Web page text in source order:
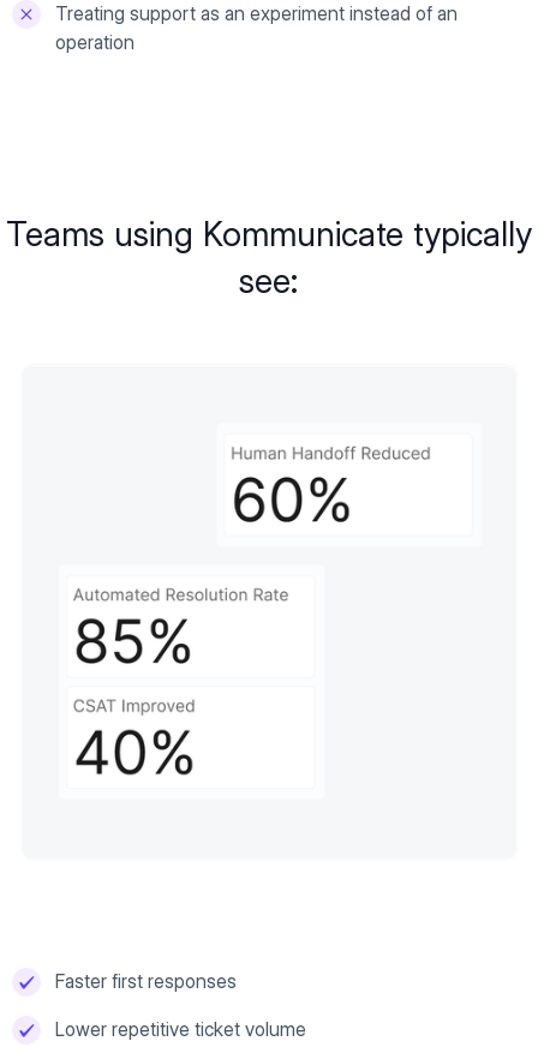
Treating support as an experiment instead of an
operation
Teams using Kommunicate typically
see:
Faster first responses
Lower repetitive ticket volume